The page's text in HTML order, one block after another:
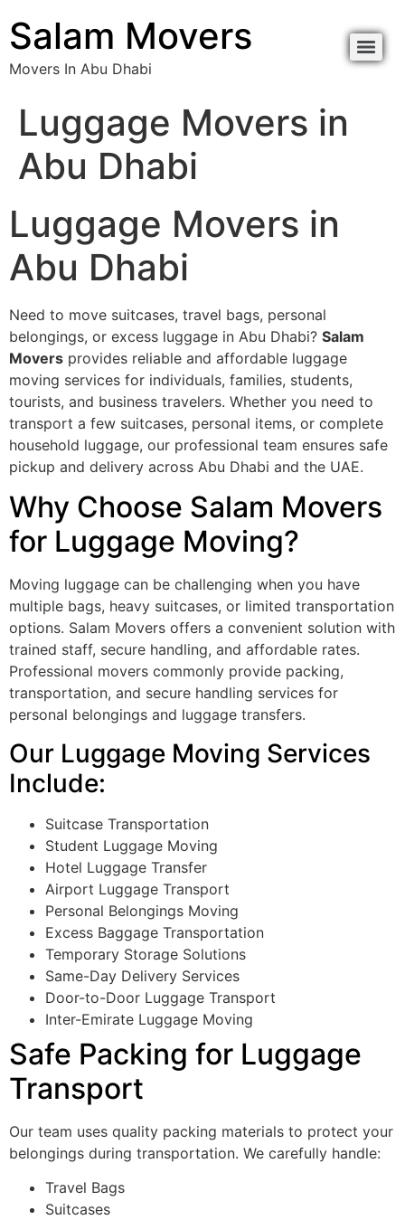
Salam Movers
Movers In Abu Dhabi
Luggage Movers in
Abu Dhabi
Luggage Movers in
Abu Dhabi
Need to move suitcases, travel bags, personal
belongings, or excess luggage in Abu Dhabi? Salam
Movers provides reliable and affordable luggage
moving services for individuals, families, students,
tourists, and business travelers. Whether you need to
transport a few suitcases, personal items, or complete
household luggage, our professional team ensures safe
pickup and delivery across Abu Dhabi and the UAE.
Why Choose Salam Movers
for Luggage Moving?
Moving luggage can be challenging when you have
multiple bags, heavy suitcases, or limited transportation
options. Salam Movers offers a convenient solution with
trained staff, secure handling, and affordable rates.
Professional movers commonly provide packing,
transportation, and secure handling services for
personal belongings and luggage transfers.
Our Luggage Moving Services
Include:
Suitcase Transportation
Student Luggage Moving
Hotel Luggage Transfer
Airport Luggage Transport
Personal Belongings Moving
Excess Baggage Transportation
Temporary Storage Solutions
Same-Day Delivery Services
Door-to-Door Luggage Transport
Inter-Emirate Luggage Moving
Safe Packing for Luggage
Transport
Our team uses quality packing materials to protect your
belongings during transportation. We carefully handle:
Travel Bags
Suitcases